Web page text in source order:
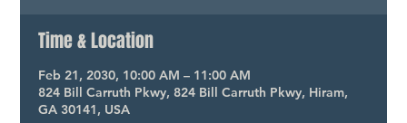
Time & Location
Feb 21, 2030, 10:00 AM – 11:00 AM
824 Bill Carruth Pkwy, 824 Bill Carruth Pkwy, Hiram,
GA 30141, USA